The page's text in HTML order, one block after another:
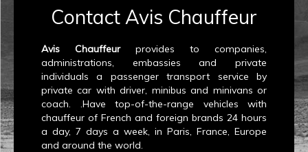
Contact Avis Chauffeur
Avis Chauffeurprovides to companies,
administrations, embassies and private
individuals a passenger transport service by
private car with driver, minibus and minivans or
coach. .Have top-of-the-range vehicles with
chauffeur of French and foreign brands 24 hours
a day, 7 days a week, in Paris, France, Europe
and around the world.